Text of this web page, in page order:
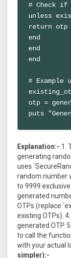
# Check
unless
return otp
end
end
end
# Example
otp =
puts
Explanation:- 1.
generating
uses
random number
to 9999
generated
OTPs (replace
existing OTPs).
generated OTP.
to call the
with your actual
simpler):-